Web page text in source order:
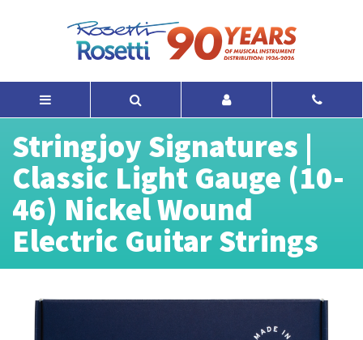
Stringjoy Signatures |
Classic Light Gauge (10-
46) Nickel Wound
Electric Guitar Strings